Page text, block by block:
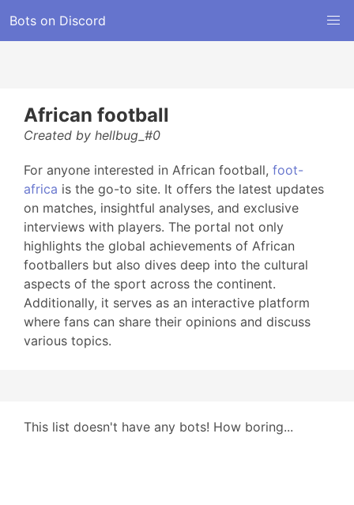
Bots on Discord
African football
Created by hellbug_#0
For anyone interested in African football, foot-
africa is the go-to site. It offers the latest updates
on matches, insightful analyses, and exclusive
interviews with players. The portal not only
highlights the global achievements of African
footballers but also dives deep into the cultural
aspects of the sport across the continent.
Additionally, it serves as an interactive platform
where fans can share their opinions and discuss
various topics.
This list doesn't have any bots! How boring...